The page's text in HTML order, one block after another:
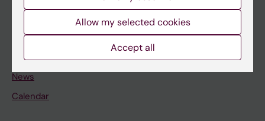
Go to
News
Calendar
Allow my selected cookies
Accept all